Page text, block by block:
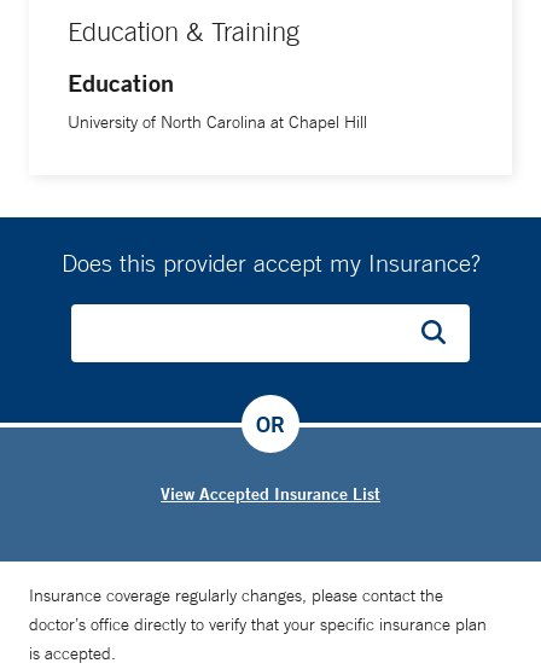
Education & Training
Education
University of North Carolina at Chapel Hill
Does this provider accept my Insurance?
View Accepted Insurance List
OR
Insurance coverage regularly changes, please contact the
doctor’s office directly to verify that your specific insurance plan
is accepted.